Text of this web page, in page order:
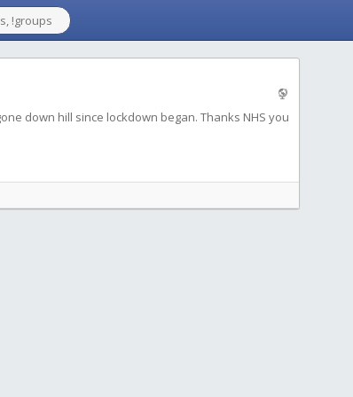
down hill since lockdown began. Thanks NHS you